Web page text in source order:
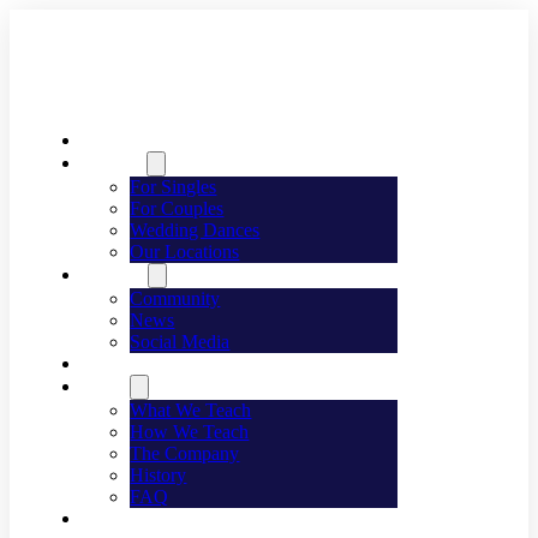
For Singles
For Couples
Wedding Dances
Our Locations
Community
News
Social Media
What We Teach
How We Teach
The Company
History
FAQ